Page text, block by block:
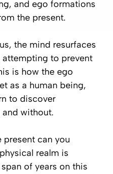
and ego formations
the present.
the mind resurfaces
to prevent
is how the ego
as a human being,
to discover
without.
present can you
realm is
of years on this